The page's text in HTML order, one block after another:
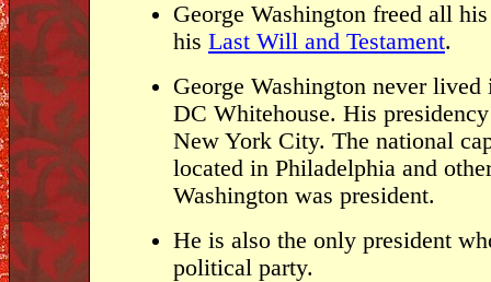
George Washington freed all
his Last Will and Testament.
George Washington never
DC Whitehouse. His
New York City. The national
located in Philadelphia and
Washington was president.
He is also the only president
political party.